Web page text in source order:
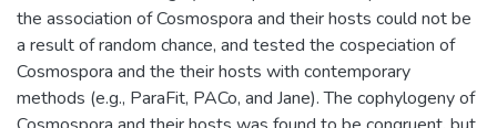
the association of Cosmospora and their hosts could not be
a result of random chance, and tested the cospeciation of
Cosmospora and the their hosts with contemporary
methods (e.g., ParaFit, PACo, and Jane). The cophylogeny of